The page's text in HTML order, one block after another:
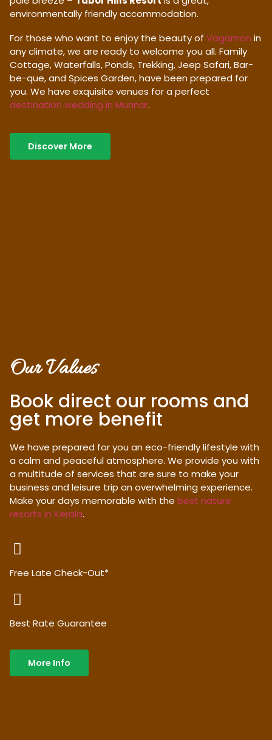
environmentally friendly accommodation.
For those who want to enjoy the beauty of Vagamon in
any climate, we are ready to welcome you all. Family
Cottage, Waterfalls, Ponds, Trekking, Jeep Safari, Bar-
be-que, and Spices Garden, have been prepared for
you. We have exquisite venues for a perfect
destination wedding in Munnar.
Discover More
Our Values
Book direct our rooms and
get more benefit
We have prepared for you an eco-friendly lifestyle with
a calm and peaceful atmosphere. We provide you with
a multitude of services that are sure to make your
business and leisure trip an overwhelming experience.
Make your days memorable with the best nature
resorts in Kerala.
Free Late Check-Out*
Best Rate Guarantee
More Info